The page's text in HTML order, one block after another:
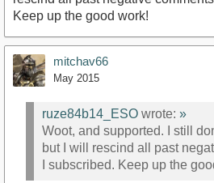
Keep up the good work!
mitchav66
May 2015
ruze84b14_ESO wrote: »
Woot, and supported. I still
but I will rescind all past
I subscribed. Keep up the